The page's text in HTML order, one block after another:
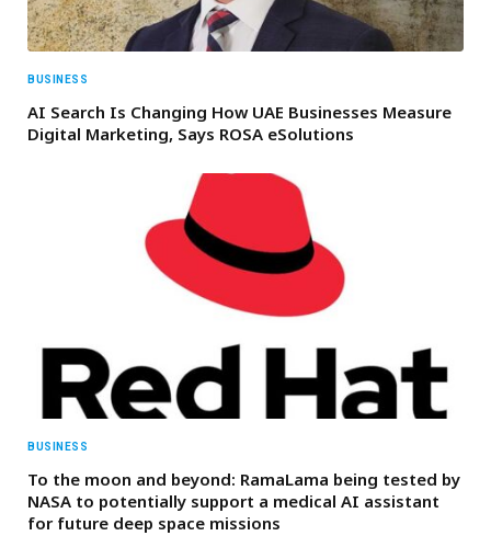
BUSINESS
AI Search Is Changing How UAE Businesses Measure
Digital Marketing, Says ROSA eSolutions
BUSINESS
To the moon and beyond: RamaLama being tested by
NASA to potentially support a medical AI assistant
for future deep space missions